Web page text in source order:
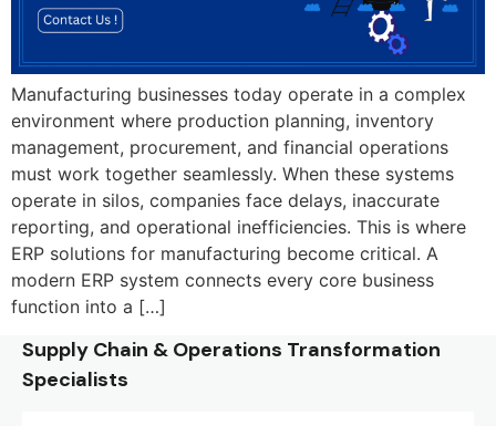
Manufacturing businesses today operate in a complex
environment where production planning, inventory
management, procurement, and financial operations
must work together seamlessly. When these systems
operate in silos, companies face delays, inaccurate
reporting, and operational inefficiencies. This is where
ERP solutions for manufacturing become critical. A
modern ERP system connects every core business
function into a […]
Supply Chain & Operations Transformation
Specialists